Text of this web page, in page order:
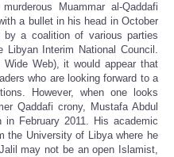
Muammar al-Qaddafi
a bullet in his head in October
by a coalition of various parties
Interim National Council.
Web), it would appear that
who are looking forward to a
However, when one looks
Qaddafi crony, Mustafa Abdul
February 2011. His academic
the University of Libya where he
may not be an open Islamist,